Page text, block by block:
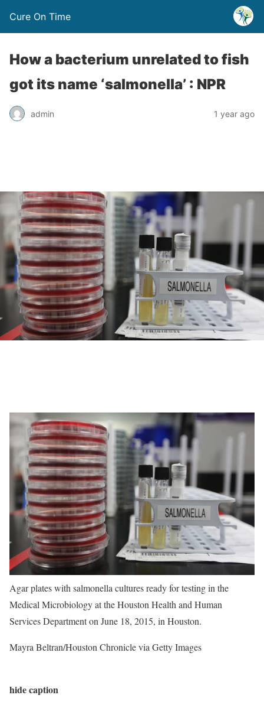
Cure On Time
How a bacterium unrelated to fish
got its name ‘salmonella’ : NPR
admin 1 year ago
Agar plates with salmonella cultures ready for testing in the
Medical Microbiology at the Houston Health and Human
Services Department on June 18, 2015, in Houston.
Mayra Beltran/Houston Chronicle via Getty Images
hide caption